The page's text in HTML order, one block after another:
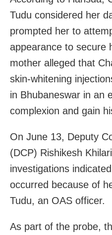
Tudu considered her
prompted her to
appearance to secure
mother alleged that
skin-whitening
in Bhubaneswar in an
complexion and gain
On June 13, Deputy
(DCP) Rishikesh
investigations
occurred because of
Tudu, an OAS officer.
As part of the probe,